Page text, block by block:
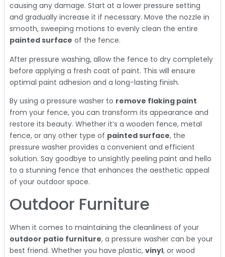
causing any damage. Start at a lower pressure setting
and gradually increase it if necessary. Move the nozzle in
smooth, sweeping motions to evenly clean the entire
painted surface of the fence.
After pressure washing, allow the fence to dry completely
before applying a fresh coat of paint. This will ensure
optimal paint adhesion and a long-lasting finish.
By using a pressure washer to remove flaking paint
from your fence, you can transform its appearance and
restore its beauty. Whether it’s a wooden fence, metal
fence, or any other type of painted surface, the
pressure washer provides a convenient and efficient
solution. Say goodbye to unsightly peeling paint and hello
to a stunning fence that enhances the aesthetic appeal
of your outdoor space.
Outdoor Furniture
When it comes to maintaining the cleanliness of your
outdoor patio furniture, a pressure washer can be your
best friend. Whether you have plastic, vinyl, or wood